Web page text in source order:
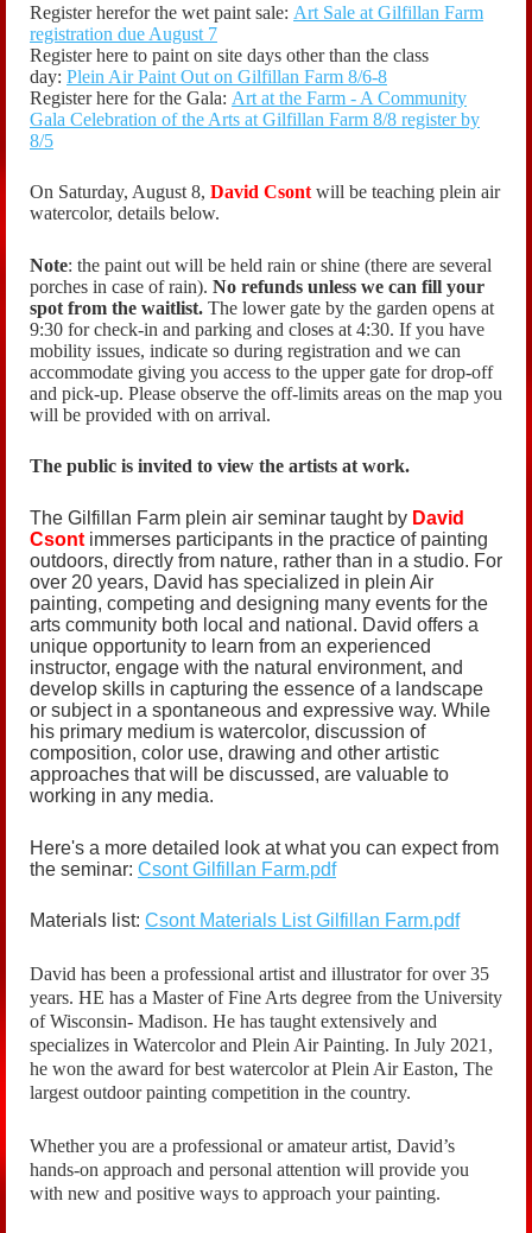
Register herefor the wet paint sale: Art Sale at Gilfillan Farm
registration due August 7
Register here to paint on site days other than the class
day: Plein Air Paint Out on Gilfillan Farm 8/6-8
Register here for the Gala: Art at the Farm - A Community
Gala Celebration of the Arts at Gilfillan Farm 8/8 register by
8/5
On Saturday, August 8, David Csont will be teaching plein air
watercolor, details below.
Note: the paint out will be held rain or shine (there are several
porches in case of rain). No refunds unless we can fill your
spot from the waitlist. The lower gate by the garden opens at
9:30 for check-in and parking and closes at 4:30. If you have
mobility issues, indicate so during registration and we can
accommodate giving you access to the upper gate for drop-off
and pick-up. Please observe the off-limits areas on the map you
will be provided with on arrival.
The public is invited to view the artists at work.
The Gilfillan Farm plein air seminar taught by David
Csont immerses participants in the practice of painting
outdoors, directly from nature, rather than in a studio. For
over 20 years, David has specialized in plein Air
painting, competing and designing many events for the
arts community both local and national. David offers a
unique opportunity to learn from an experienced
instructor, engage with the natural environment, and
develop skills in capturing the essence of a landscape
or subject in a spontaneous and expressive way. While
his primary medium is watercolor, discussion of
composition, color use, drawing and other artistic
approaches that will be discussed, are valuable to
working in any media.
Here's a more detailed look at what you can expect from
the seminar: Csont Gilfillan Farm.pdf
Materials list: Csont Materials List Gilfillan Farm.pdf
David has been a professional artist and illustrator for over 35
years. HE has a Master of Fine Arts degree from the University
of Wisconsin- Madison. He has taught extensively and
specializes in Watercolor and Plein Air Painting. In July 2021,
he won the award for best watercolor at Plein Air Easton, The
largest outdoor painting competition in the country.
Whether you are a professional or amateur artist, David’s
hands-on approach and personal attention will provide you
with new and positive ways to approach your painting.